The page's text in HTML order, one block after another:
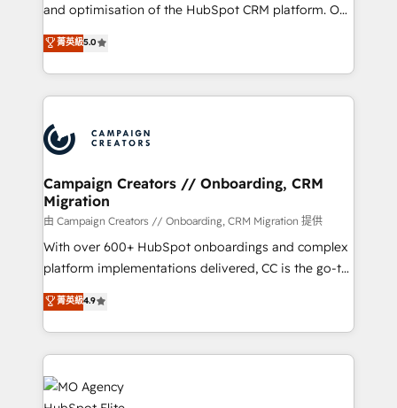
marketing strategy? We'll provide support tailored
to your needs and sales objectives. With 125+
Accreditations. Based in Canada (coast to coast), our
services are offered in both English & French.
and optimisation of the HubSpot CRM platform. Our
highly experienced team of solutions experts will
ensure that you achieve maximum adoption and
ROI from your HubSpot investment. Use our
extensive HubSpot, sales, marketing, service and
HubSpot journey, design and implement your
processes and skilfully bring your revenue
infrastructure to life. Our collaborative approach
keeps you in control whilst we plan and support the
route to your revenue goals. We have successfully
supported over 500 organisations with HubSpot
implementation, optimisation, training, and
methodology will ensure that you receive the best
deployment experience possible. Whether you are
expertise to deliver the solutions you need.
菁英級5.0
Campaign Creators // Onboarding, CRM
Migration
由 Campaign Creators // Onboarding, CRM Migration 提供
With over 600+ HubSpot onboardings and complex
platform implementations delivered, CC is the go-to
Elite Solutions Partner for businesses ready to
migrate, replatform, and scale smarter. We specialize
in high-impact CRM and CMS migrations and
onboarding from platforms like Salesforce, NetSuite,
Zoho, Pardot, Marketo, Microsoft Dynamics, Wix,
WordPress and legacy CRMs, turning fragmented
菁英級4.9